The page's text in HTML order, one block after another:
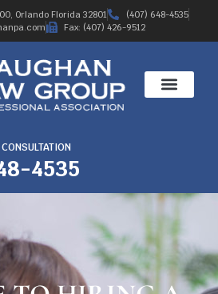
Orlando Florida 32801
(407) 648-4535
Fax: (407) 426-9512
4535